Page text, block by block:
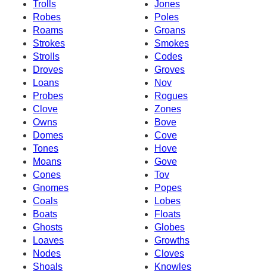
Trolls
Jones
Robes
Poles
Roams
Groans
Strokes
Smokes
Strolls
Codes
Droves
Groves
Loans
Nov
Probes
Rogues
Clove
Zones
Owns
Bove
Domes
Cove
Tones
Hove
Moans
Gove
Cones
Tov
Gnomes
Popes
Coals
Lobes
Boats
Floats
Ghosts
Globes
Loaves
Growths
Nodes
Cloves
Shoals
Knowles